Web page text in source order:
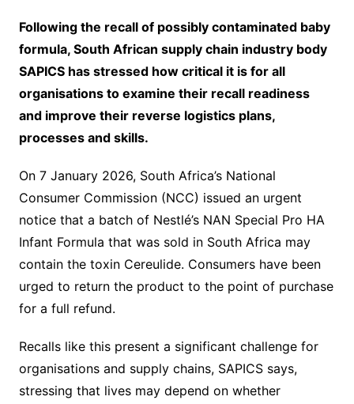
Following the recall of possibly contaminated baby
formula, South African supply chain industry body
SAPICS has stressed how critical it is for all
organisations to examine their recall readiness
and improve their reverse logistics plans,
processes and skills.
On 7 January 2026, South Africa’s National
Consumer Commission (NCC) issued an urgent
notice that a batch of Nestlé’s NAN Special Pro HA
Infant Formula that was sold in South Africa may
contain the toxin Cereulide. Consumers have been
urged to return the product to the point of purchase
for a full refund.
Recalls like this present a significant challenge for
organisations and supply chains, SAPICS says,
stressing that lives may depend on whether